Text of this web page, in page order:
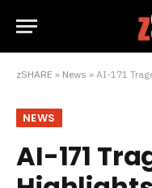
zSHARE » News » AI-171
NEWS
AI-171